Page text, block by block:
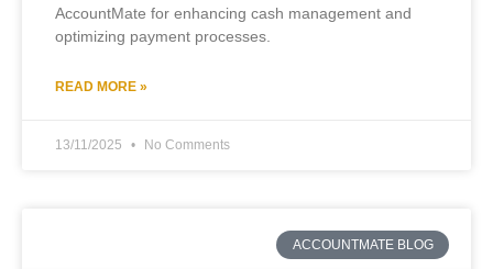
AccountMate for enhancing cash management and
optimizing payment processes.
READ MORE »
13/11/2025 No Comments
ACCOUNTMATE BLOG